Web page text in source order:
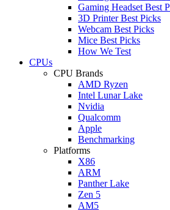
Gaming Headset Best
3D Printer Best Picks
Webcam Best Picks
Mice Best Picks
How We Test
CPUs
CPU Brands
AMD Ryzen
Intel Lunar Lake
Nvidia
Qualcomm
Apple
Benchmarking
Platforms
X86
ARM
Panther Lake
Zen 5
AM5